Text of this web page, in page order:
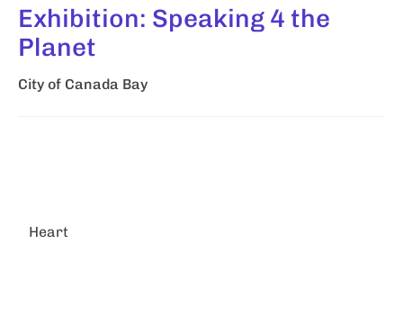
Exhibition: Speaking 4 the
Planet
City of Canada Bay
Heart